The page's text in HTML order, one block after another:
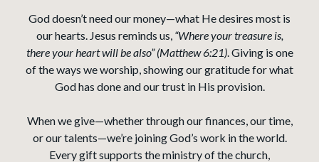
God doesn’t need our money—what He desires most is
our hearts. Jesus reminds us, “Where your treasure is,
there your heart will be also” (Matthew 6:21). Giving is one
of the ways we worship, showing our gratitude for what
God has done and our trust in His provision.
When we give—whether through our finances, our time,
or our talents—we’re joining God’s work in the world.
Every gift supports the ministry of the church,